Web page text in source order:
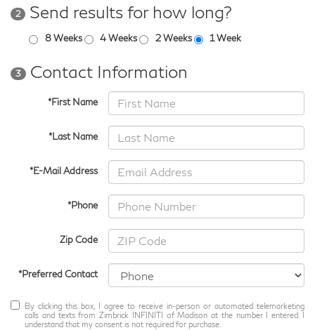
2 Send results for how long?
8 Weeks 4 Weeks 2 Weeks 1 Week
3 Contact Information
*First Name
*Last Name
*E-Mail Address
*Phone
Zip Code
*Preferred Contact
By clicking this box, I agree to receive in-person or automated telemarketing
calls and texts from Zimbrick INFINITI of Madison at the number I entered. I
understand that my consent is not required for purchase.